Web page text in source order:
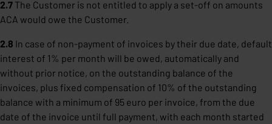
2.7 The Customer is not entitled to apply a set-off on amounts
ACA would owe the Customer.
2.8 In case of non-payment of invoices by their due date, default
interest of 1% per month will be owed, automatically and
without prior notice, on the outstanding balance of the
invoices, plus fixed compensation of 10% of the outstanding
balance with a minimum of 95 euro per invoice, from the due
date of the invoice until full payment, with each month started